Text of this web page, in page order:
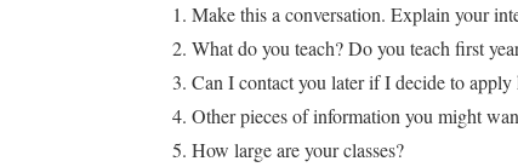
1. Make this a conversation. Explain your
2. What do you teach? Do you teach first
3. Can I contact you later if I decide to apply
4. Other pieces of information you might
5. How large are your classes?